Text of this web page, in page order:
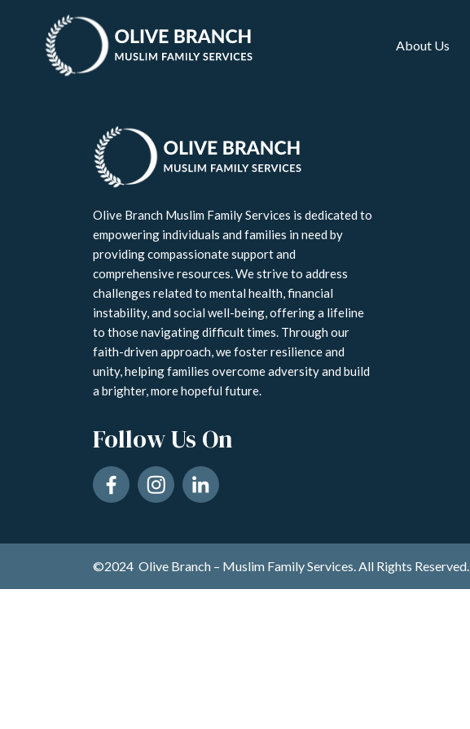
About Us
Join Our List
Olive Branch Muslim Family Services is dedicated to
empowering individuals and families in need by
providing compassionate support and
comprehensive resources. We strive to address
challenges related to mental health, financial
instability, and social well-being, offering a lifeline
to those navigating difficult times. Through our
faith-driven approach, we foster resilience and
unity, helping families overcome adversity and build
a brighter, more hopeful future.
Follow Us On
©2024 Olive Branch – Muslim Family Services. All Rights Reserved.